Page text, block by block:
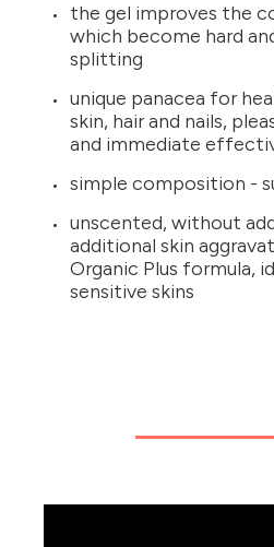
the gel improves the
which become hard
splitting
unique panacea for
skin, hair and nails,
and immediate
simple composition -
unscented, without
additional skin
Organic Plus formula,
sensitive skins